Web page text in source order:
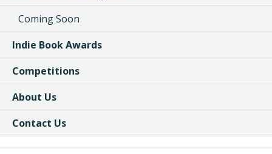
Coming Soon
Indie Book Awards
Competitions
About Us
Contact Us